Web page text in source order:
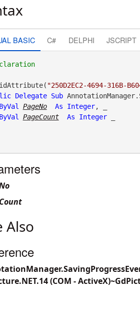
BASIC C# DELPHI JSCRIPT
'Declaration
"250D2EC2-4694-316B-
Delegate Sub
ByVal
PageNo As Integer, _
ByVal
PageCount As Integer _
Also
(COM -